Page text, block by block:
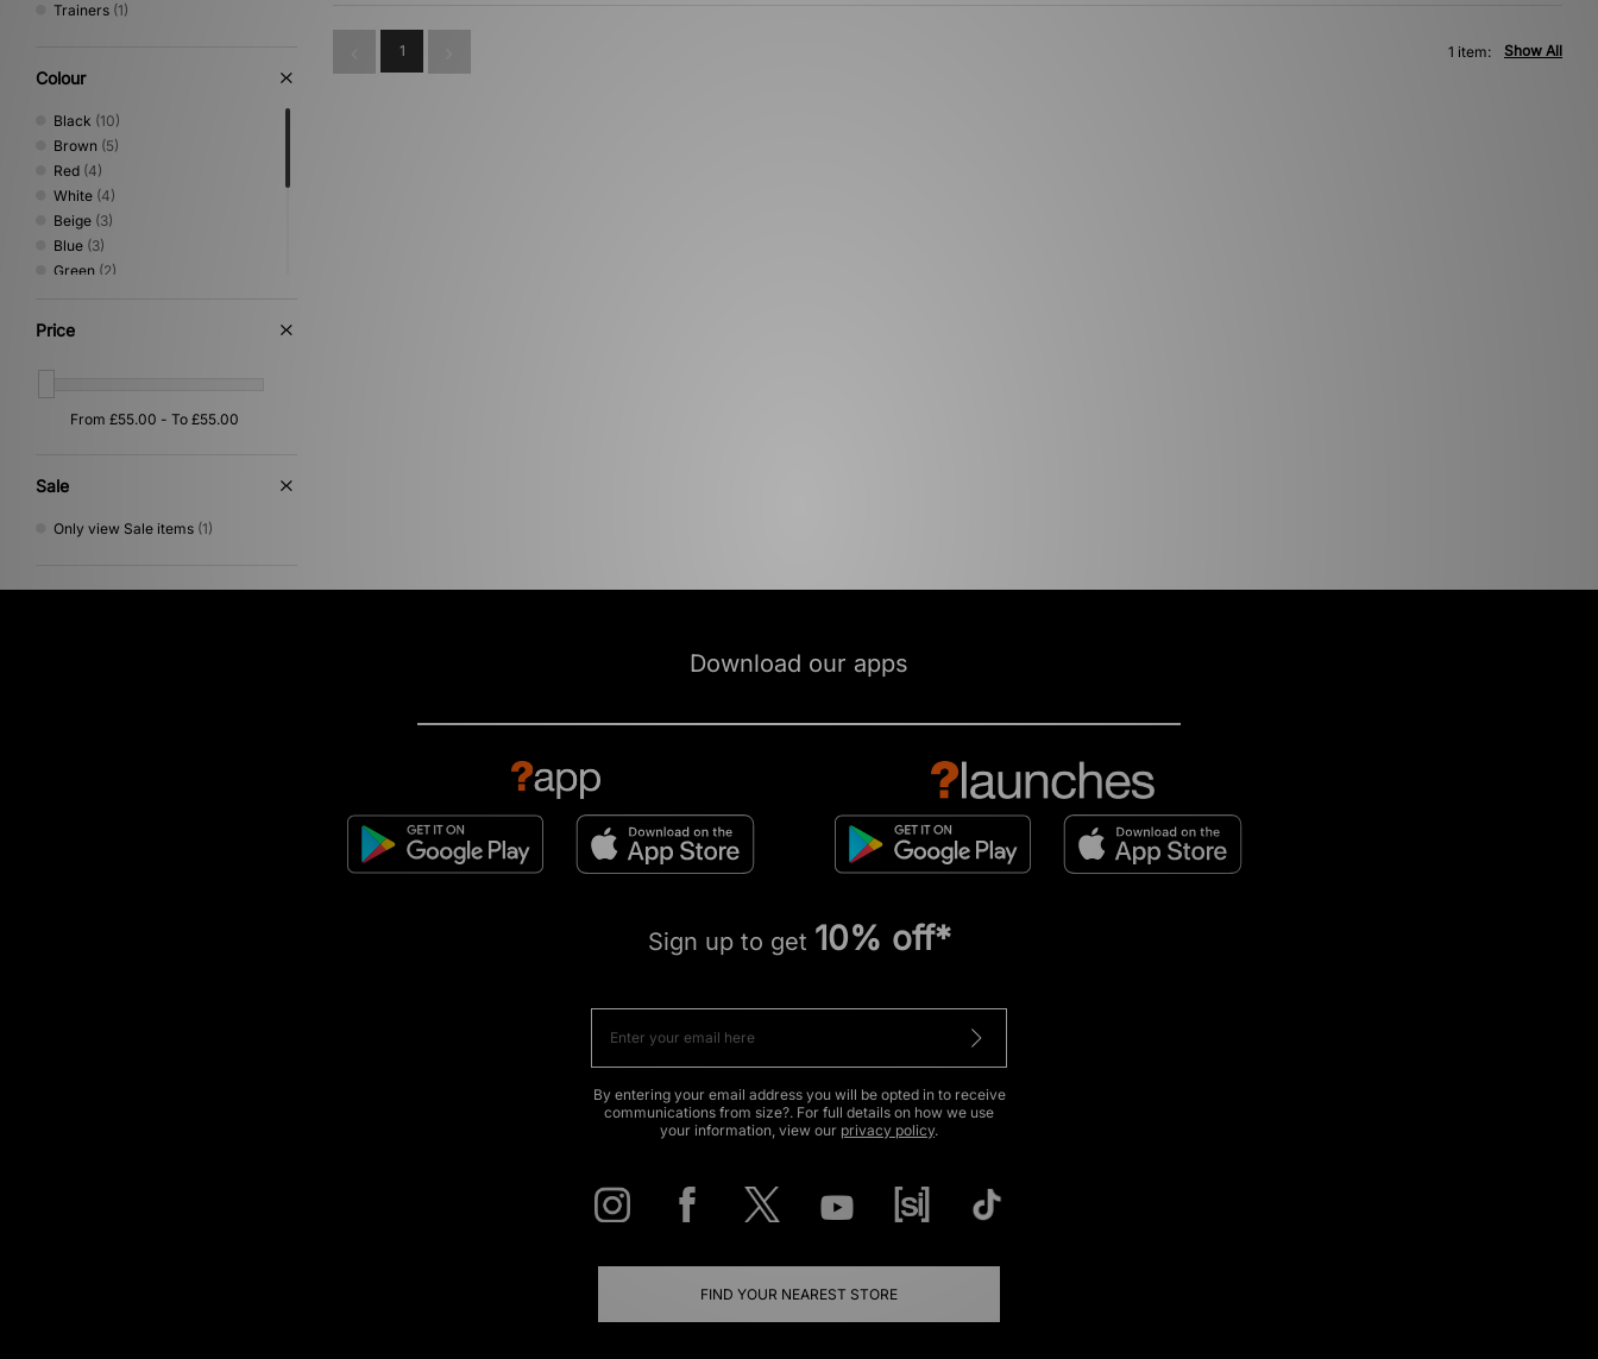
Trainers (1)
Colour
Black (10)
Brown (5)
Red (4)
White (4)
Beige (3)
Blue (3)
Green (2)
Silver
Grey
Pink
Purple(1)
Price
Sale
Only view Sale items (1)
1 Show All
1 item:
Download our apps
Sign up to get 10% off*
By entering your email address you will be opted in to receive
communications from size?. For full details on how we use
your information, view our privacy policy.
FIND YOUR NEAREST STORE